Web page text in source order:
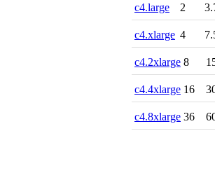
c4.large 2
c4.xlarge 4
c4.2xlarge 8
c4.4xlarge 16
c4.8xlarge 36